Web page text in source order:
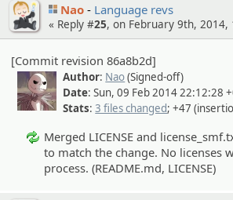
Nao Language revs
« Reply #25, on February 9th, 2014,
[Commit revision 86a8b2d]
Author: Nao(Signed-off)
Date: Sun, 09 Feb 2014 22:12:28
Stats:3 files changed; +47
Merged LICENSE and
to match the change. No licenses
process. (README.md, LICENSE)